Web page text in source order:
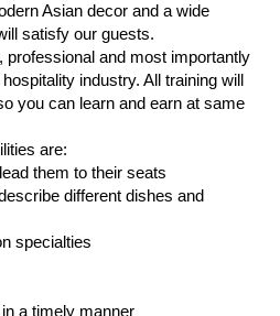
Asian decor and a wide
satisfy our guests.
professional and most importantly
industry. All training will
you can learn and earn at same
are:
them to their seats
different dishes and
specialties
a timely manner